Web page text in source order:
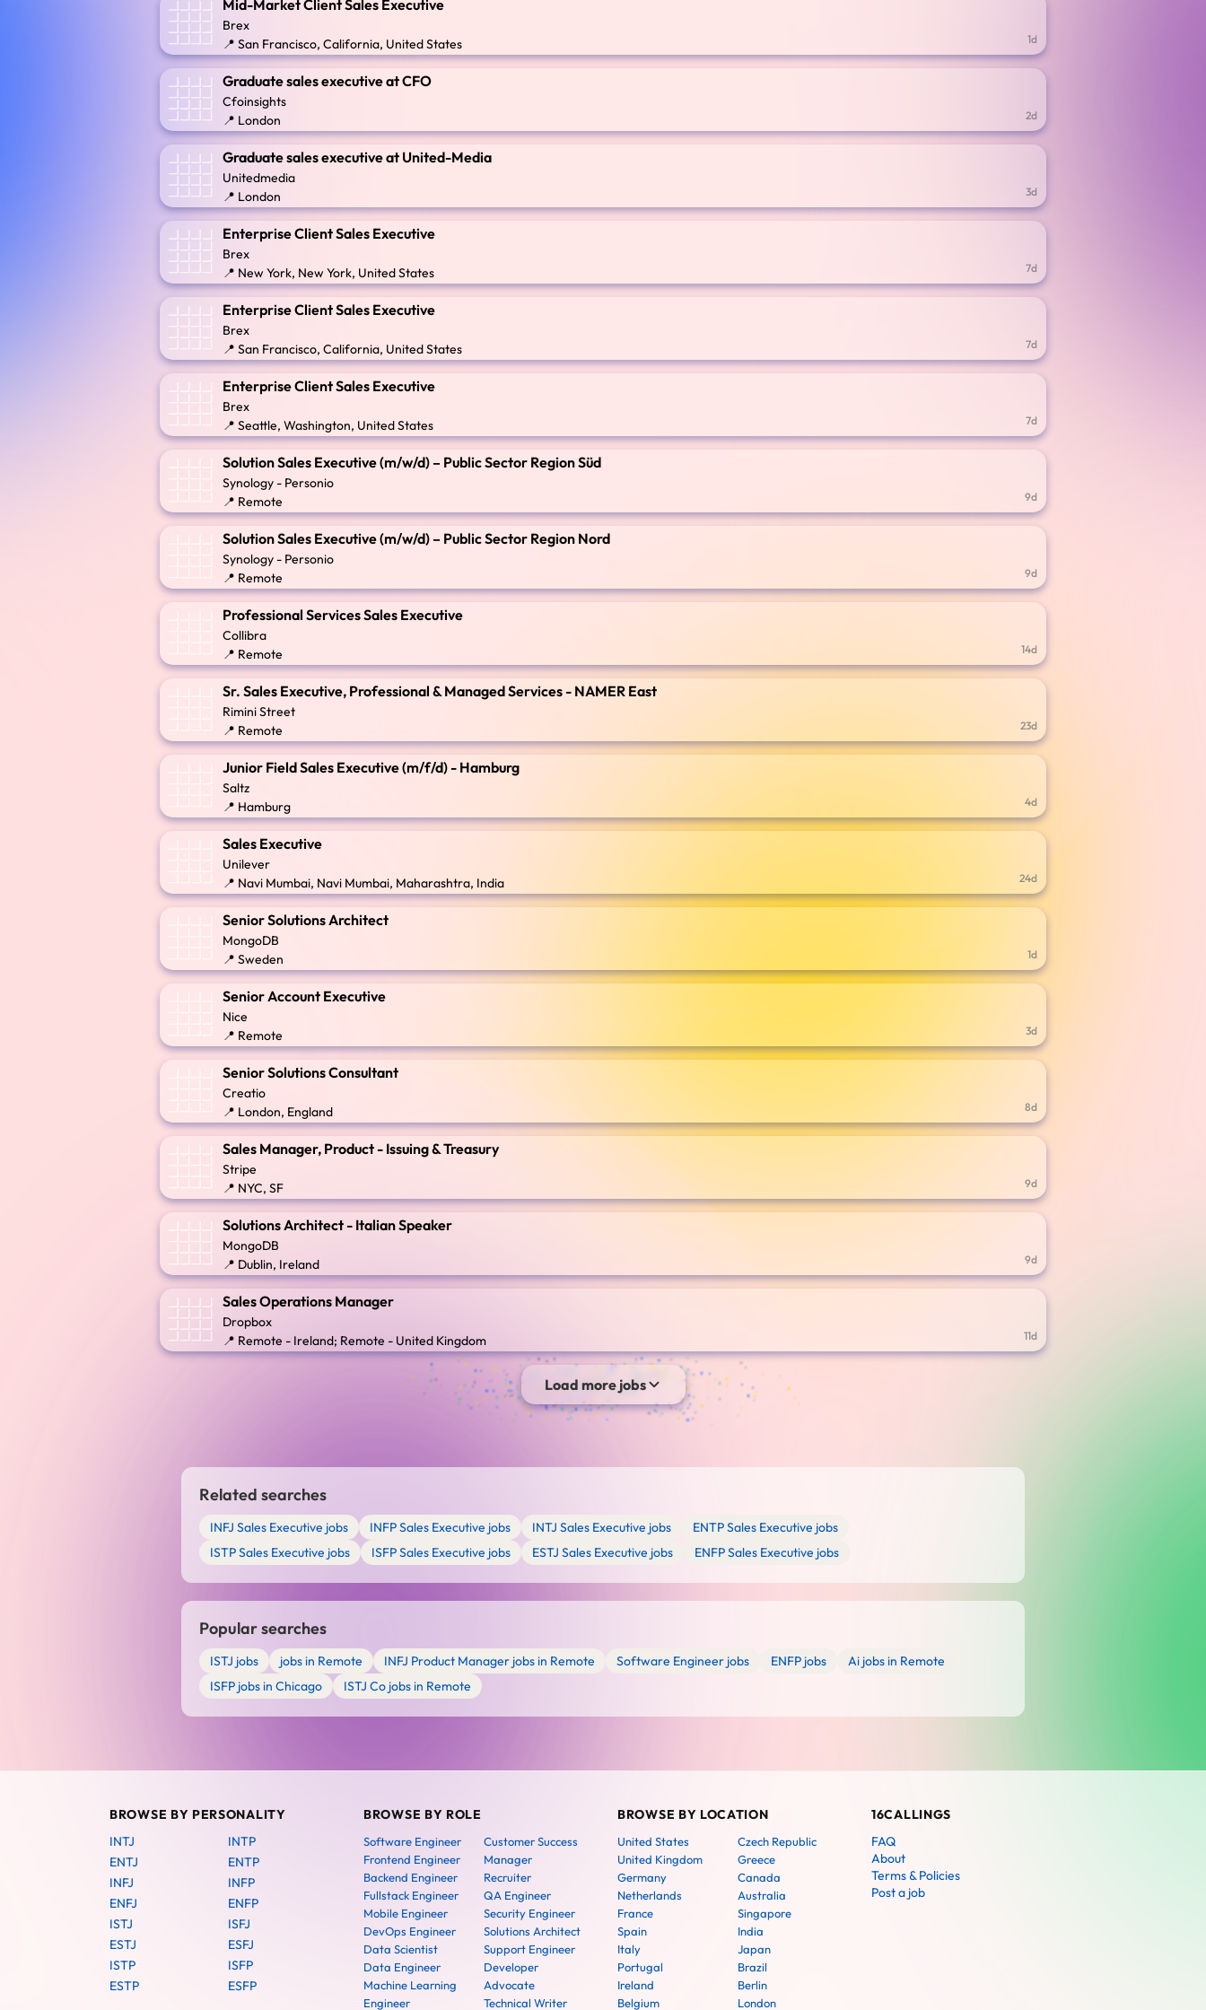
Mid-Market Client Sales Executive
Brex
📍 San Francisco, California, United States
1d
Graduate sales executive at CFO
Cfoinsights
📍 London
2d
Graduate sales executive at United-Media
Unitedmedia
📍 London
3d
Enterprise Client Sales Executive
Brex
📍 New York, New York, United States
7d
Enterprise Client Sales Executive
Brex
📍 San Francisco, California, United States
7d
Enterprise Client Sales Executive
Brex
📍 Seattle, Washington, United States
7d
Solution Sales Executive (m/w/d) – Public Sector Region Süd
Synology - Personio
📍 Remote
9d
Solution Sales Executive (m/w/d) – Public Sector Region Nord
Synology - Personio
📍 Remote
9d
Professional Services Sales Executive
Collibra
📍 Remote
14d
Sr. Sales Executive, Professional & Managed Services - NAMER East
Rimini Street
📍 Remote
23d
Junior Field Sales Executive (m/f/d) - Hamburg
Saltz
📍 Hamburg
4d
Sales Executive
Unilever
📍 Navi Mumbai, Navi Mumbai, Maharashtra, India
24d
Senior Solutions Architect
MongoDB
📍 Sweden
1d
Senior Account Executive
Nice
📍 Remote
3d
Senior Solutions Consultant
Creatio
📍 London, England
8d
Sales Manager, Product - Issuing & Treasury
Stripe
📍 NYC, SF
9d
Solutions Architect - Italian Speaker
MongoDB
📍 Dublin, Ireland
9d
Sales Operations Manager
Dropbox
📍 Remote - Ireland; Remote - United Kingdom
11d
Load more jobs
Related searches
INFJ Sales Executive jobs INFP Sales Executive jobs INTJ Sales Executive jobs
ENTP Sales Executive jobs
ISTP Sales Executive jobs
ISFP Sales Executive jobs ESTJ Sales Executive jobs ENFP Sales Executive jobs
Popular searches
ISTJ jobs jobs in Remote INFJ Product Manager jobs in Remote Software Engineer jobs ENFP jobs
Ai jobs in Remote
ISFP jobs in Chicago
ISTJ Co jobs in Remote
BROWSE BY PERSONALITY
INTJ
INTP
ENTJ
ENTP
INFJ
INFP
ENFJ
ENFP
ISTJ
ISFJ
ESTJ
ESFJ
ISTP
ISFP
ESTP
ESFP
BROWSE BY ROLE
Software Engineer
Frontend Engineer
Backend Engineer
Fullstack Engineer
Mobile Engineer
DevOps Engineer
Data Scientist
Data Engineer
Machine Learning
Engineer
Customer Success
Manager
Recruiter
QA Engineer
Security Engineer
Solutions Architect
Support Engineer
Developer
Advocate
Technical Writer
BROWSE BY LOCATION
United States
United Kingdom
Germany
Netherlands
France
Spain
Italy
Portugal
Ireland
Belgium
Czech Republic
Greece
Canada
Australia
Singapore
India
Japan
Brazil
Berlin
London
16CALLINGS
FAQ
About
Terms & Policies
Post a job